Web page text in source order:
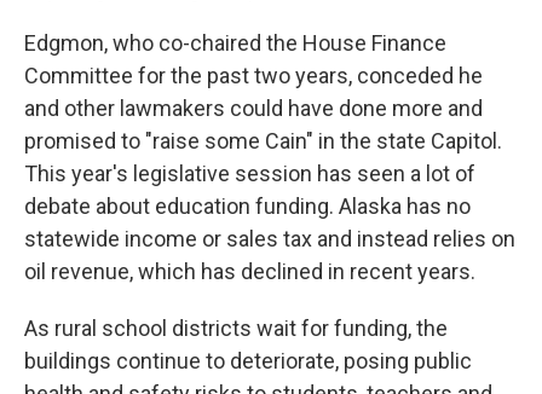
Edgmon, who co-chaired the House Finance
Committee for the past two years, conceded he
and other lawmakers could have done more and
promised to "raise some Cain" in the state Capitol.
This year's legislative session has seen a lot of
debate about education funding. Alaska has no
statewide income or sales tax and instead relies on
oil revenue, which has declined in recent years.
As rural school districts wait for funding, the
buildings continue to deteriorate, posing public